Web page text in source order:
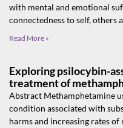
with mental and emotional
connectedness to self, others
Read More »
Exploring psilocybin-
treatment of
Abstract Methamphetamine
condition associated with
harms and increasing rates